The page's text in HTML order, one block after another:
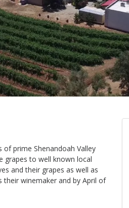
of prime Shenandoah Valley
grapes to well known local
and their grapes as well as
their winemaker and by April of